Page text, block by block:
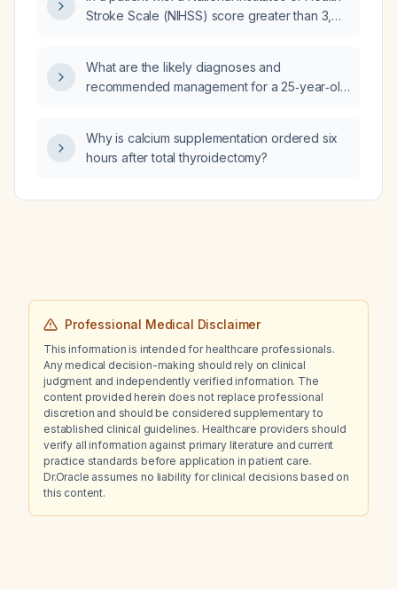
400 µg once daily, candesartan 8 mg once
daily, clopidogrel 75 mg once daily, and
Stroke Scale (NIHSS) score greater than 3,
What are the likely diagnoses and
recommended management for a 25‑year‑old
cat bite wound on the right ventral wrist, given
her rabies vaccination (days 0 and 3 only)
Why is calcium supplementation ordered six
hours after total thyroidectomy?
Professional Medical Disclaimer
This information is intended for healthcare professionals.
Any medical decision-making should rely on clinical
judgment and independently verified information. The
content provided herein does not replace professional
discretion and should be considered supplementary to
established clinical guidelines. Healthcare providers should
verify all information against primary literature and current
practice standards before application in patient care.
Dr.Oracle assumes no liability for clinical decisions based on
this content.